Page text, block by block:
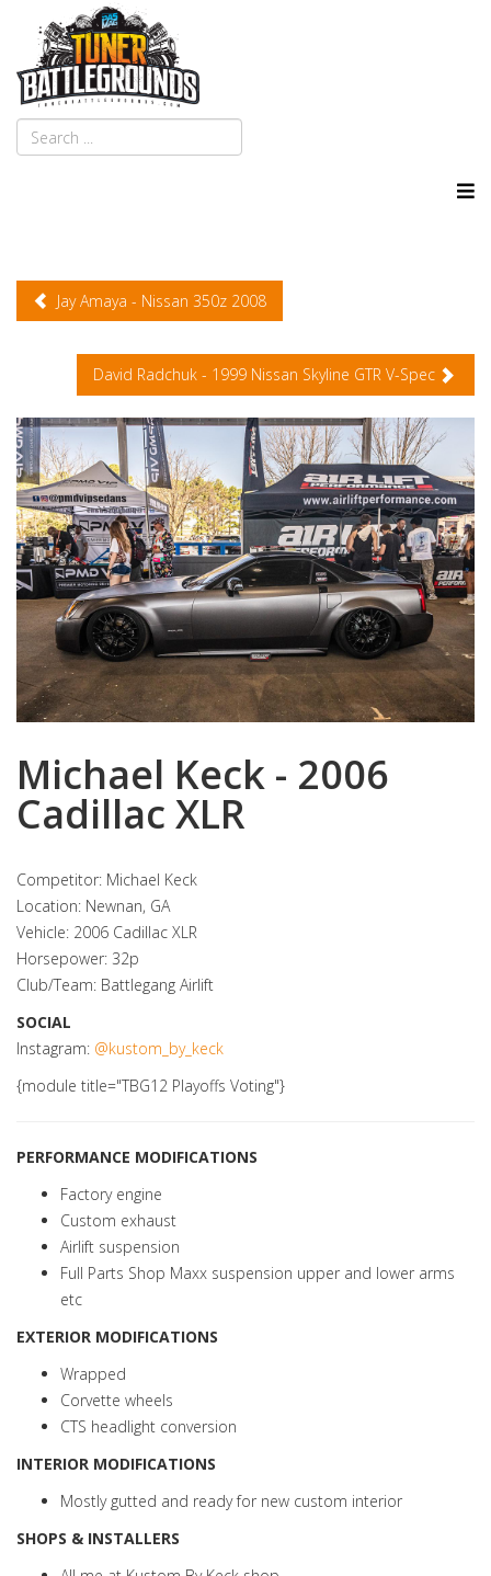
Jay Amaya - Nissan 350z 2008
David Radchuk - 1999 Nissan Skyline GTR V-Spec
Michael Keck - 2006
Cadillac XLR
Competitor: Michael Keck
Location: Newnan, GA
Vehicle: 2006 Cadillac XLR
Horsepower: 32p
Club/Team: Battlegang Airlift
SOCIAL
Instagram: @kustom_by_keck
{module title="TBG12 Playoffs Voting"}
PERFORMANCE MODIFICATIONS
Factory engine
Custom exhaust
Airlift suspension
Full Parts Shop Maxx suspension upper and lower arms
etc
EXTERIOR MODIFICATIONS
Wrapped
Corvette wheels
CTS headlight conversion
INTERIOR MODIFICATIONS
Mostly gutted and ready for new custom interior
SHOPS & INSTALLERS